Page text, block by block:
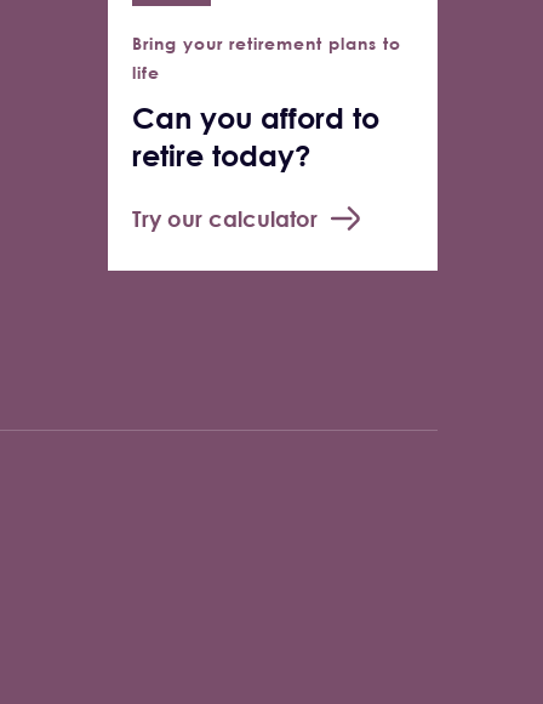
Bring your retirement plans to
life
Can you afford to
retire today?
Try our calculator